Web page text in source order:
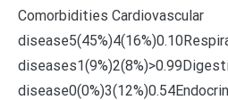
Comorbidities Cardiovascular